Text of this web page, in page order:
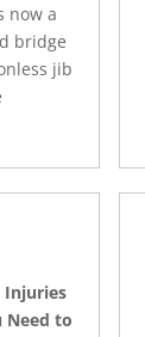
now a
bridge
jib
Injuries
Need to